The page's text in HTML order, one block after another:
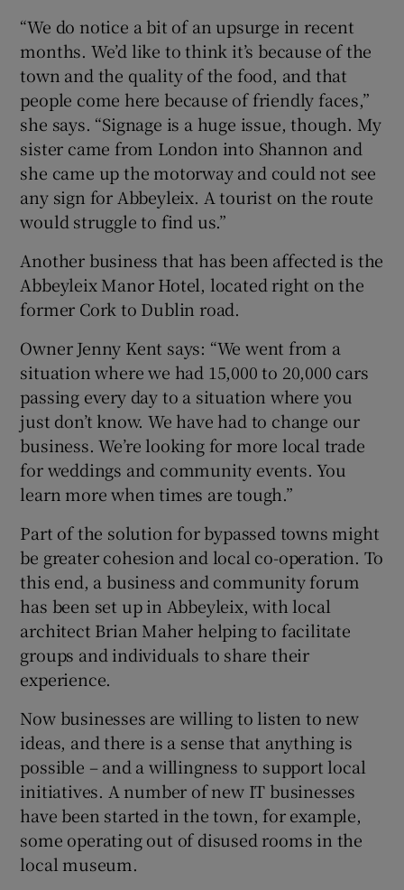
“We do notice a bit of an upsurge in recent
months. We’d like to think it’s because of the
town and the quality of the food, and that
people come here because of friendly faces,”
she says. “Signage is a huge issue, though. My
sister came from London into Shannon and
she came up the motorway and could not see
any sign for Abbeyleix. A tourist on the route
would struggle to find us.”
Another business that has been affected is the
Abbeyleix Manor Hotel, located right on the
former Cork to Dublin road.
Owner Jenny Kent says: “We went from a
situation where we had 15,000 to 20,000 cars
passing every day to a situation where you
just don’t know. We have had to change our
business. We’re looking for more local trade
for weddings and community events. You
learn more when times are tough.”
Part of the solution for bypassed towns might
be greater cohesion and local co-operation. To
this end, a business and community forum
has been set up in Abbeyleix, with local
architect Brian Maher helping to facilitate
groups and individuals to share their
experience.
Now businesses are willing to listen to new
ideas, and there is a sense that anything is
possible – and a willingness to support local
initiatives. A number of new IT businesses
have been started in the town, for example,
some operating out of disused rooms in the
local museum.